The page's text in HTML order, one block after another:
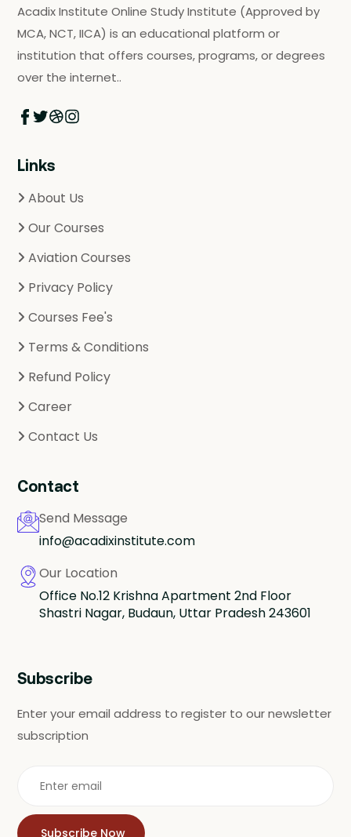
Acadix Institute Online Study Institute (Approved by
MCA, NCT, IICA) is an educational platform or
institution that offers courses, programs, or degrees
over the internet..
Links
About Us
Our Courses
Aviation Courses
Privacy Policy
Courses Fee's
Terms & Conditions
Refund Policy
Career
Contact Us
Contact
Send Message
info@acadixinstitute.com
Our Location
Office No.12 Krishna Apartment 2nd Floor
Shastri Nagar, Budaun, Uttar Pradesh 243601
Subscribe
Enter your email address to register to our newsletter
subscription
Subscribe Now